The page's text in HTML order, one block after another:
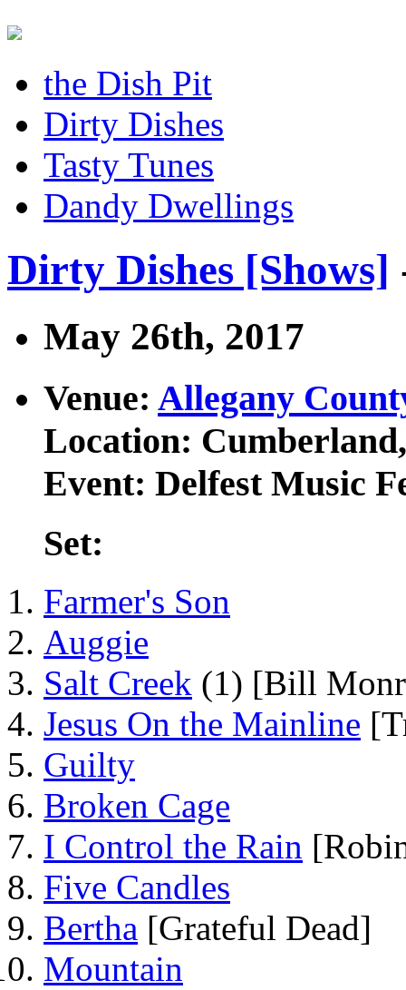
the Dish Pit
Dirty Dishes
Tasty Tunes
Dandy Dwellings
Dirty Dishes [Shows]
May 26th, 2017
Venue: Allegany
Location:
Event: Delfest Music
Set:
Farmer's Son
Auggie
Salt Creek (1) [Bill
Jesus On the Mainline
Guilty
Broken Cage
I Control the Rain
Five Candles
Bertha [Grateful Dead]
Mountain